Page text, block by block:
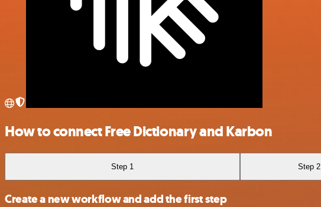
How to connect Free Dictionary and Karbon
Step 1 Step 2
Create a new workflow and add the first step